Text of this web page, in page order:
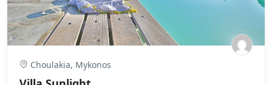
Choulakia, Mykonos